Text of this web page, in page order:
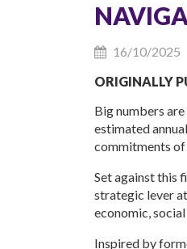
16/10/2025
ORIGINALLY
Big numbers
estimated
commitments of
Set against this
strategic lever
economic,
Inspired by